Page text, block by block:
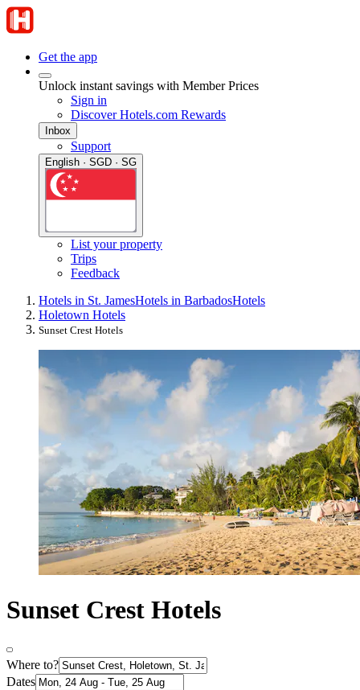
Get the app
Unlock instant savings with Member Prices
Sign in
Discover Hotels.com Rewards
Inbox
Support
English · SGD · SG
List your property
Trips
Feedback
Hotels in St. JamesHotels in BarbadosHotels
Holetown Hotels
Sunset Crest Hotels
Sunset Crest Hotels
Where to?
Dates